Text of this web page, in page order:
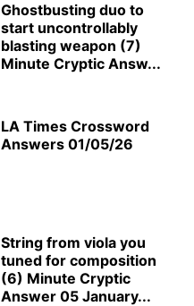
Ghostbusting duo to
start uncontrollably
blasting weapon (7)
Minute Cryptic Answ...
LA Times Crossword
Answers 01/05/26
String from viola you
tuned for composition
(6) Minute Cryptic
Answer 05 January...